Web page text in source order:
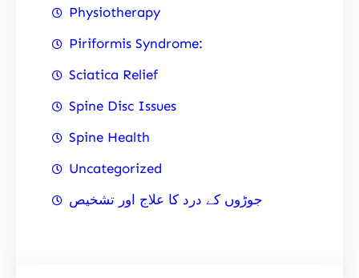
Physiotherapy
Piriformis Syndrome:
Sciatica Relief
Spine Disc Issues
Spine Health
Uncategorized
جوڑوں کے درد کا علاج اور تشخیص